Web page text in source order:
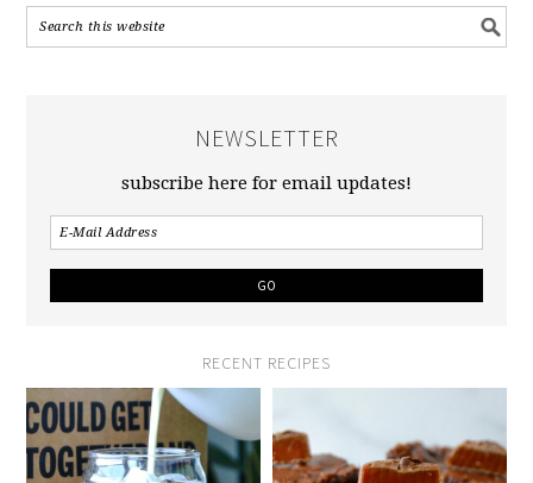
NEWSLETTER
subscribe here for email updates!
RECENT RECIPES